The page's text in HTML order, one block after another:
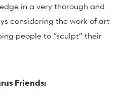
in a very thorough and
considering the work of art
people to “sculpt” their
Friends: